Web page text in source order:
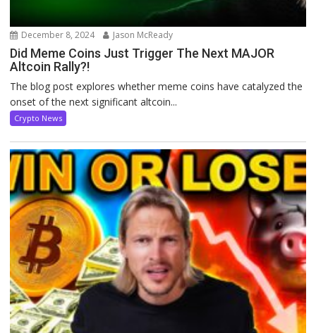
December 8, 2024 Jason McReady
Did Meme Coins Just Trigger The Next MAJOR
Altcoin Rally?!
The blog post explores whether meme coins have catalyzed the
onset of the next significant altcoin...
Crypto News